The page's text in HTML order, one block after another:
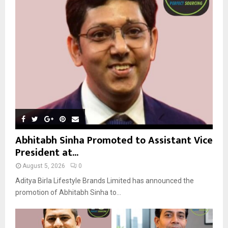
R
Abhitabh Sinha Promoted to Assistant Vice
President at...
August 5, 2026 0
Aditya Birla Lifestyle Brands Limited has announced the
promotion of Abhitabh Sinha to...